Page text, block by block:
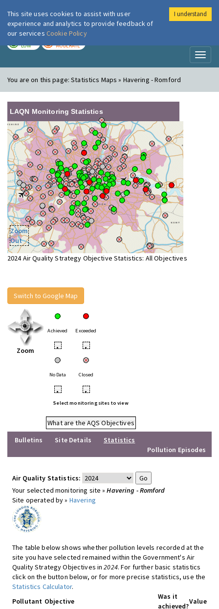
London Air
LOW MODERATE
You are on this page:Statistics Maps » Havering - Romford
LAQN Monitoring Statistics
Zoom
Out
2024 Air Quality Strategy Objective Statistics: All Objectives
Switch to Google Map
Zoom
Achieved Exceeded
• •
No Data Closed
• •
Select monitoring sites to view
What are the AQS Objectives
Bulletins
Site Details
Statistics
Pollution Episodes
Air Quality Statistics:
Your selected monitoring site »Havering - Romford
Site operated by » Havering
The table below shows whether pollution levels recorded at the
site you have selected remained within the Government's Air
Quality Strategy Objectives in2024. For further basic statistics
click on the button below, or for more precise statistics, use the
Statistics Calculator.
Pollutant Objective
Was it
achieved?
Value
This site uses cookies to assist with user
experience and analytics to provide feedback of
our services Cookie Policy
I understand